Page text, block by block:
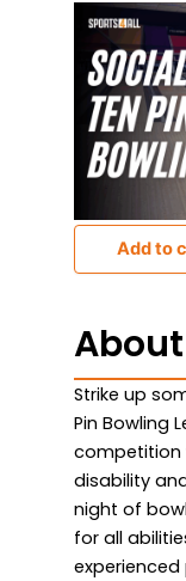
Add to
Strike up
Pin Bowling
competition
disability
night of
for all
experienced